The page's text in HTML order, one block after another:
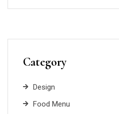
Category
Design
Food Menu